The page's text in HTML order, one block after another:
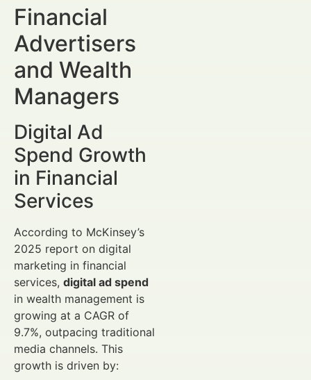
Financial
Advertisers
and Wealth
Managers
Digital Ad
Spend Growth
in Financial
Services
According to McKinsey’s
2025 report on digital
marketing in financial
services, digital ad spend
in wealth management is
growing at a CAGR of
9.7%, outpacing traditional
media channels. This
growth is driven by: